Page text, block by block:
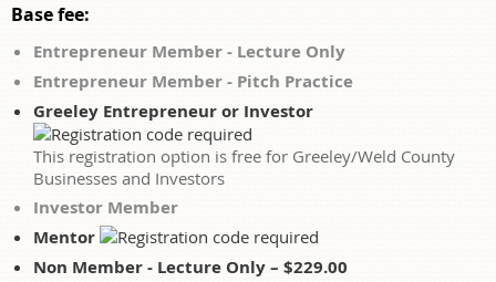
Base fee:
Entrepreneur Member - Lecture Only
Entrepreneur Member - Pitch Practice
Greeley Entrepreneur or Investor
This registration option is free for Greeley/Weld County
Businesses and Investors
Investor Member
Mentor
Non Member - Lecture Only – $229.00